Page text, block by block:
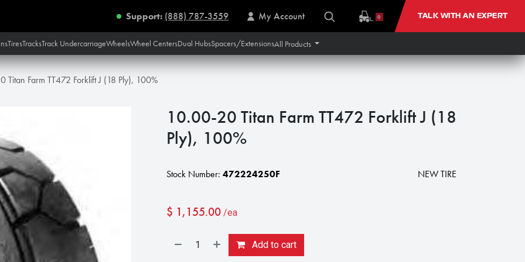
Support: (888) 787-3559 My Account 0 TALK WITH AN EXPERT
TiresTracksTrack UndercarriageWheelsWheel CentersDual HubsSpacers/ExtensionsAll Products
Titan Farm TT472 Forklift J (18 Ply), 100%
10.00-20 Titan Farm TT472 Forklift J (18
Ply), 100%
Stock Number: 472224250F NEW TIRE
$ 1,155.00 /ea
Add to cart